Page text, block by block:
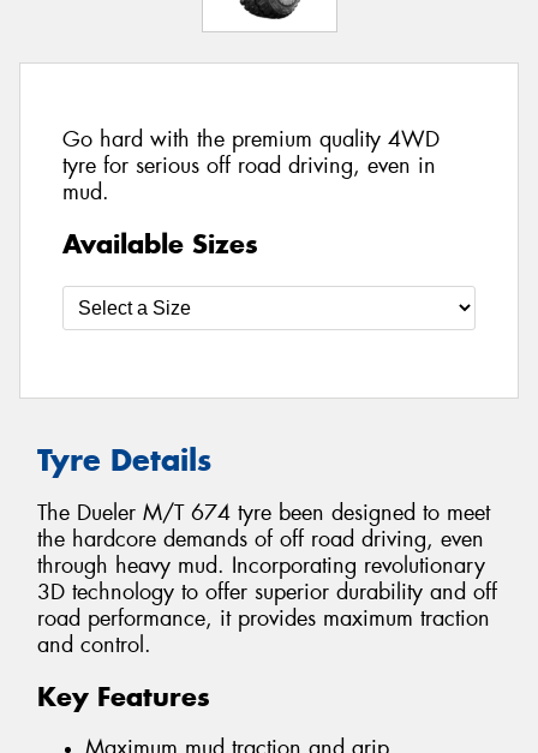
Go hard with the premium quality 4WD
tyre for serious off road driving, even in
mud.
Available Sizes
Tyre Details
The Dueler M/T 674 tyre been designed to meet
the hardcore demands of off road driving, even
through heavy mud. Incorporating revolutionary
3D technology to offer superior durability and off
road performance, it provides maximum traction
and control.
Key Features